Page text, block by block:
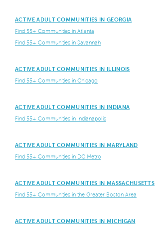
ACTIVE ADULT COMMUNITIES IN GEORGIA
Find 55+ Communities in Atlanta
Find 55+ Communities in Savannah
ACTIVE ADULT COMMUNITIES IN ILLINOIS
Find 55+ Communities in Chicago
ACTIVE ADULT COMMUNITIES IN INDIANA
Find 55+ Communities in Indianapolis
ACTIVE ADULT COMMUNITIES IN MARYLAND
Find 55+ Communities in DC Metro
ACTIVE ADULT COMMUNITIES IN MASSACHUSETTS
Find 55+ Communities in the Greater Boston Area
ACTIVE ADULT COMMUNITIES IN MICHIGAN